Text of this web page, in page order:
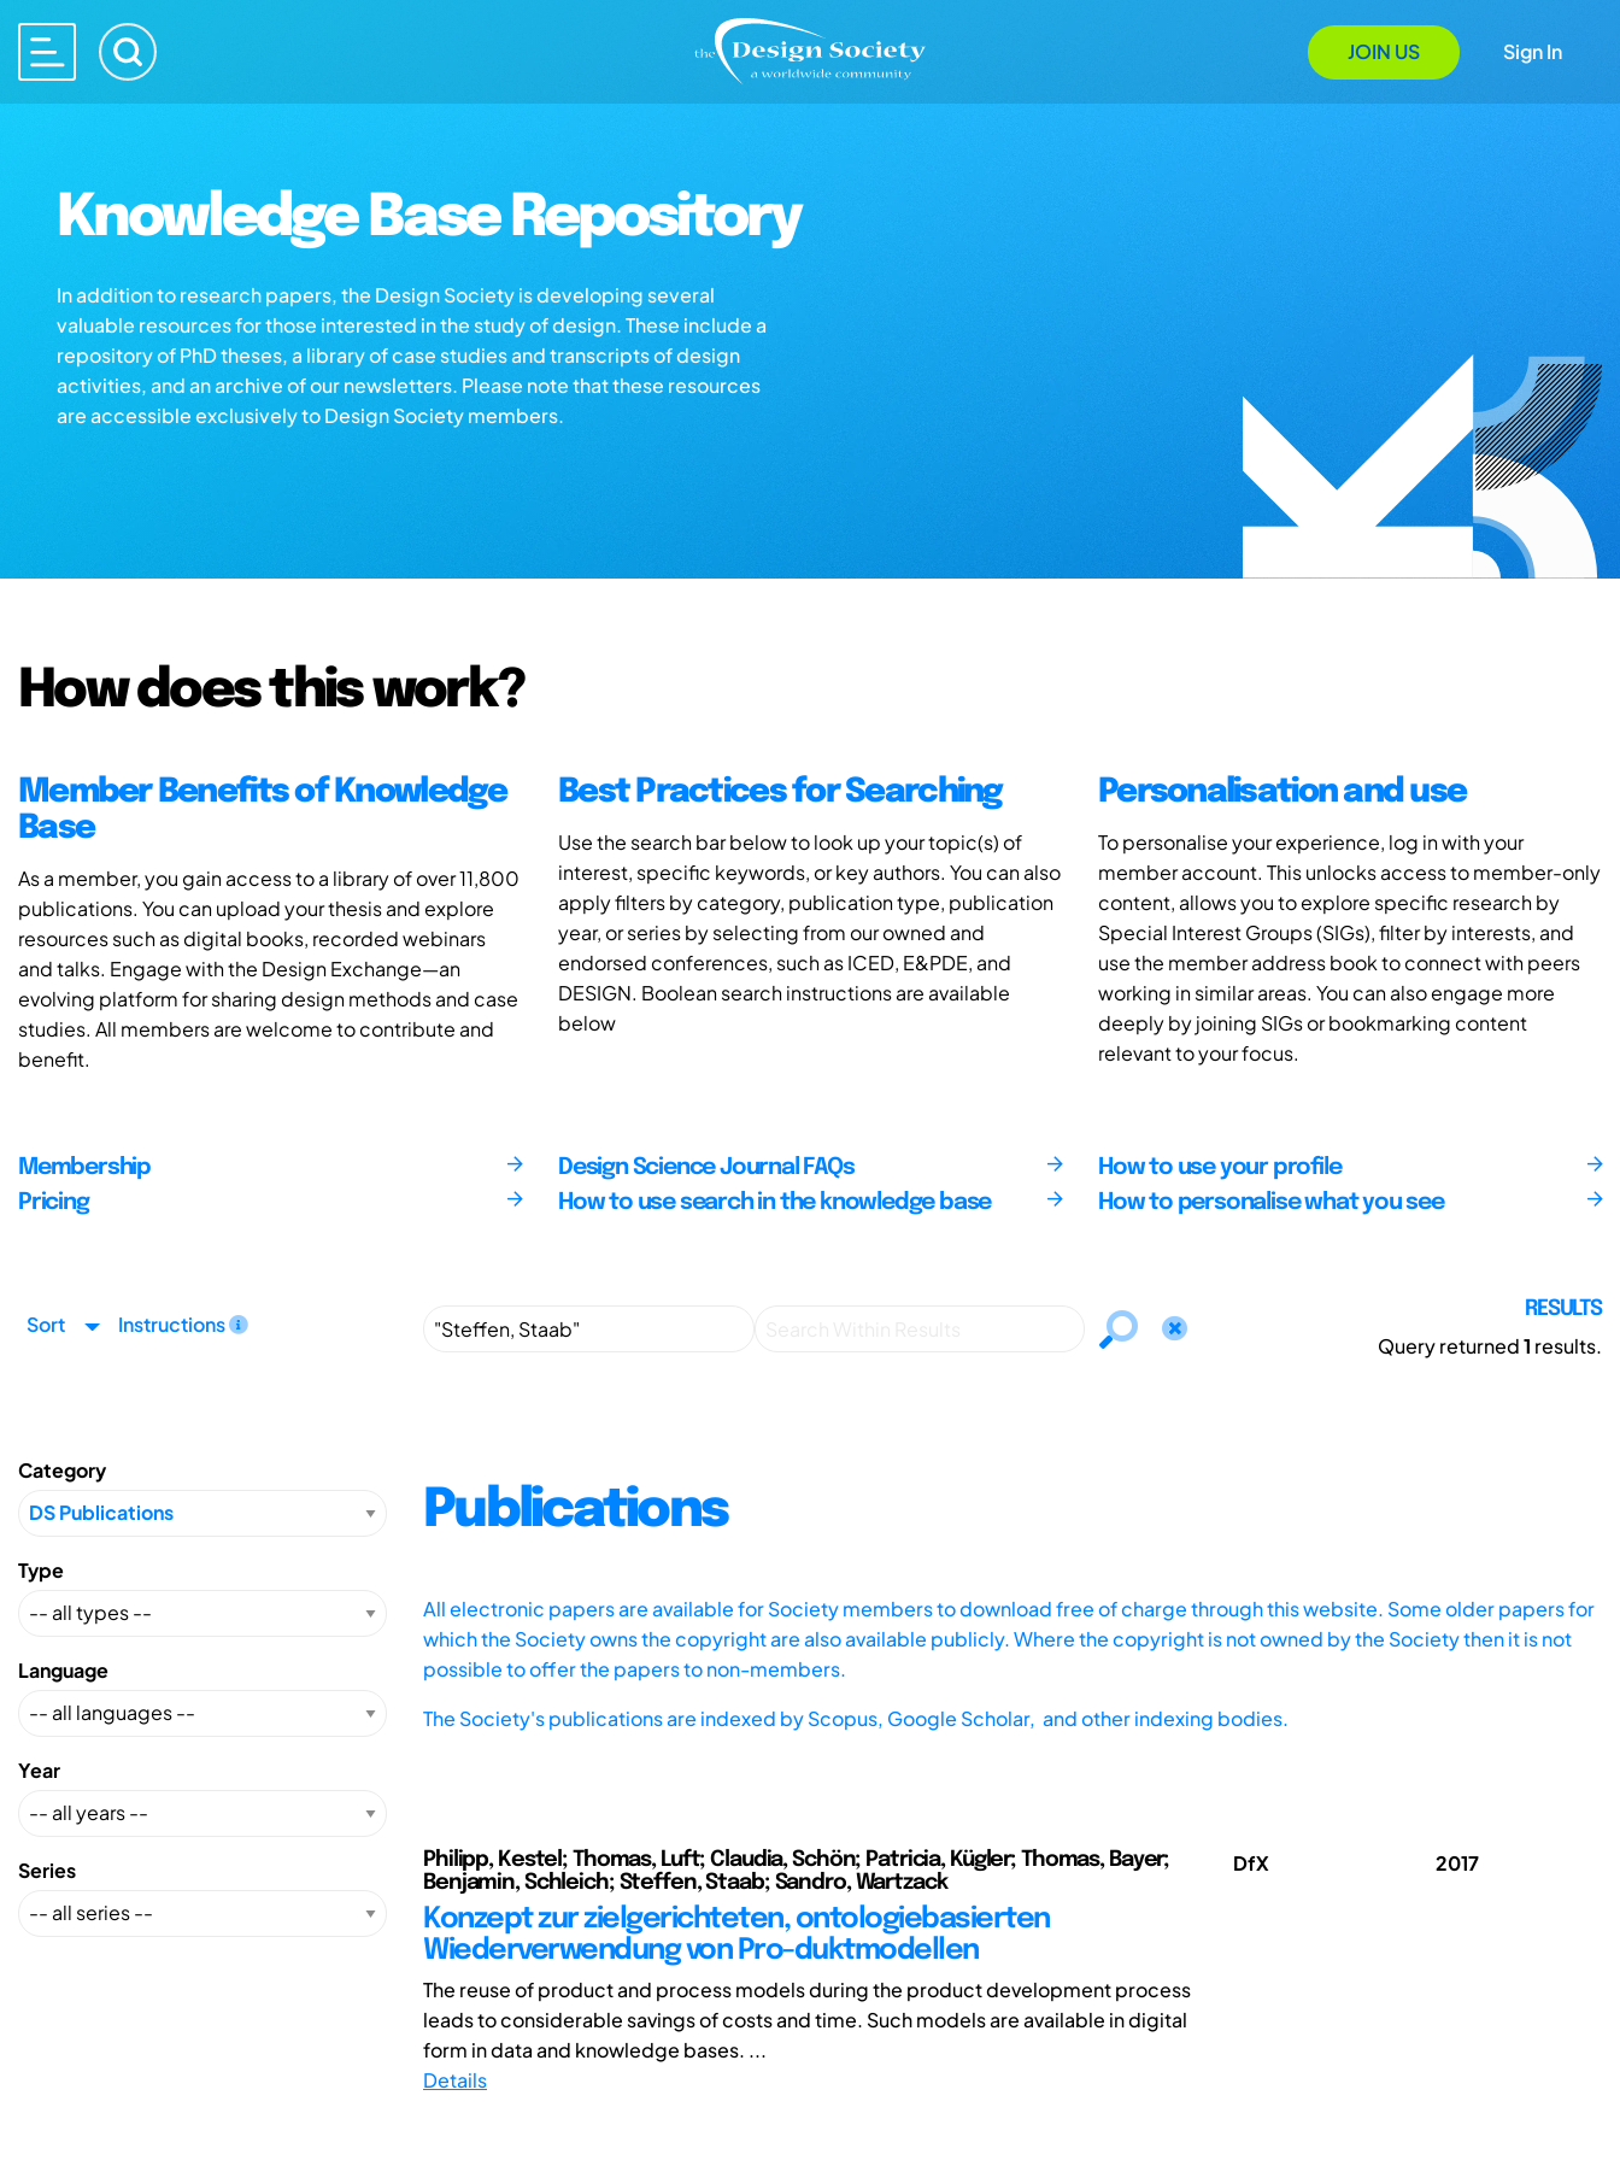
JOIN US Sign In
Knowledge Base Repository
In addition to research papers, the Design Society is developing several
valuable resources for those interested in the study of design. These include a
repository of PhD theses, a library of case studies and transcripts of design
activities, and an archive of our newsletters. Please note that these resources
are accessible exclusively to Design Society members.
How does this work?
Member Benefits of Knowledge
Base
As a member, you gain access to a library of over 11,800
publications. You can upload your thesis and explore
resources such as digital books, recorded webinars
and talks. Engage with the Design Exchange—an
evolving platform for sharing design methods and case
studies. All members are welcome to contribute and
benefit.
Best Practices for Searching
Use the search bar below to look up your topic(s) of
interest, specific keywords, or key authors. You can also
apply filters by category, publication type, publication
year, or series by selecting from our owned and
endorsed conferences, such as ICED, E&PDE, and
DESIGN. Boolean search instructions are available
below
Personalisation and use
To personalise your experience, log in with your
member account. This unlocks access to member-only
content, allows you to explore specific research by
Special Interest Groups (SIGs), filter by interests, and
use the member address book to connect with peers
working in similar areas. You can also engage more
deeply by joining SIGs or bookmarking content
relevant to your focus.
Membership
Pricing
Design Science Journal FAQs
How to use search in the knowledge base
How to use your profile
How to personalise what you see
Sort Instructions
RESULTS
Query returned1 results.
Category
Type
Language
Year
Series
Publications
All electronic papers are available for Society members to download free of charge through this website. Some older papers for
which the Society owns the copyright are also available publicly. Where the copyright is not owned by the Society then it is not
possible to offer the papers to non-members.
The Society's publications are indexed byScopus, Google Scholar, and other indexing bodies.
Philipp, Kestel; Thomas, Luft; Claudia, Schön; Patricia, Kügler; Thomas, Bayer;
Benjamin, Schleich; Steffen, Staab; Sandro, Wartzack
Konzept zur zielgerichteten, ontologiebasierten
Wiederverwendung von Pro-duktmodellen
The reuse of product and process models during the product development process
leads to considerable savings of costs and time. Such models are available in digital
form in data and knowledge bases. ...
Details
DfX 2017